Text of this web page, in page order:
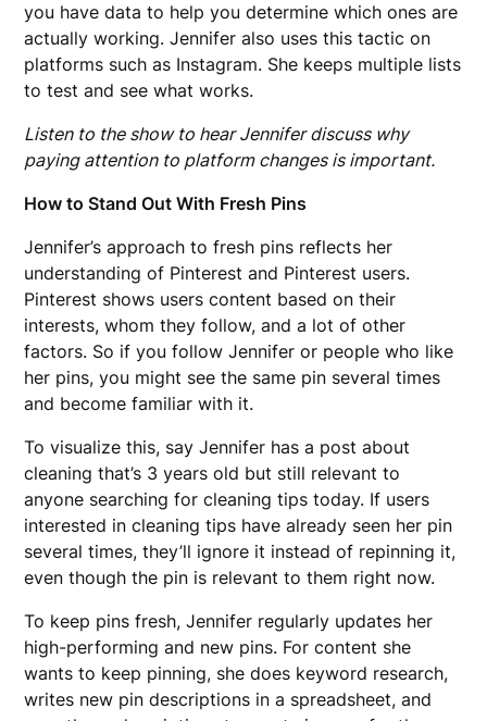
you have data to help you determine which ones are
actually working. Jennifer also uses this tactic on
platforms such as Instagram. She keeps multiple lists
to test and see what works.
Listen to the show to hear Jennifer discuss why
paying attention to platform changes is important.
How to Stand Out With Fresh Pins
Jennifer’s approach to fresh pins reflects her
understanding of Pinterest and Pinterest users.
Pinterest shows users content based on their
interests, whom they follow, and a lot of other
factors. So if you follow Jennifer or people who like
her pins, you might see the same pin several times
and become familiar with it.
To visualize this, say Jennifer has a post about
cleaning that’s 3 years old but still relevant to
anyone searching for cleaning tips today. If users
interested in cleaning tips have already seen her pin
several times, they’ll ignore it instead of repinning it,
even though the pin is relevant to them right now.
To keep pins fresh, Jennifer regularly updates her
high-performing and new pins. For content she
wants to keep pinning, she does keyword research,
writes new pin descriptions in a spreadsheet, and